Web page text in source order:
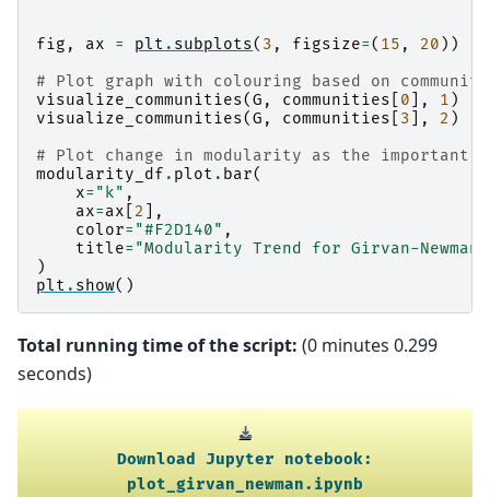
fig , ax = plt . subplots( 3 , figsize=( 15 , 20 ))
# Plot graph with colouring based on
visualize_communities(G , communities 0 ], 1 )
visualize_communities(G , communities 3 ], 2 )
# Plot change in modularity as the important
modularity_df . plot . bar(
x= "k" ,
ax=ax 2
],
color= "#F2D140" ,
title= "Modularity Trend for Girvan-Newman
)
plt . show()
Total running time of the script: (0 minutes 0.299
seconds)
Download Jupyter
notebook:
plot_girvan_newman.ipynb